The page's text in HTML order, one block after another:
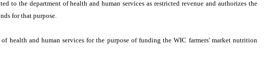
to the department of health and human services as restricted revenue and authorizes the
for that purpose.
health and human services for the purpose of funding the WIC farmers' market nutrition